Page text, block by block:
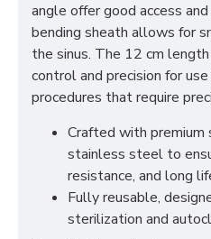
angle offer good access
bending sheath allows for
the sinus. The 12 cm
control and precision for
procedures that require
Crafted with premium
stainless steel to
resistance, and long
Fully reusable,
sterilization and